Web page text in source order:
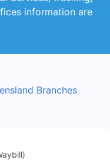
information are
Branches